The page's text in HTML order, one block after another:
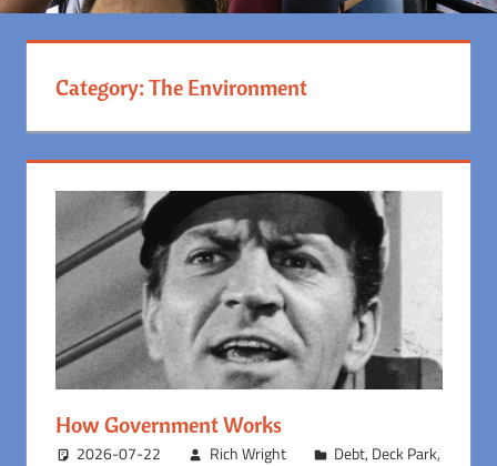
Category:The Environment
How Government Works
2026-07-22 Rich Wright Debt, Deck Park,